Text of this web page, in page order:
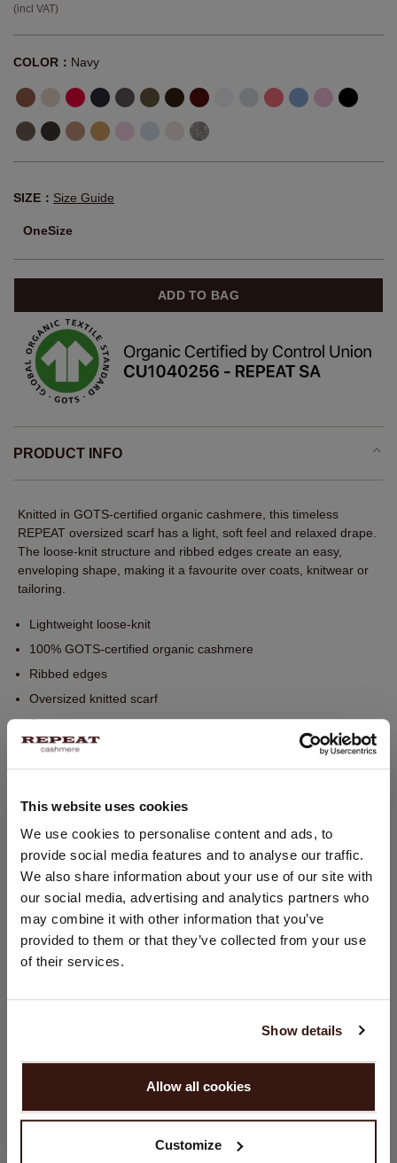
This website uses cookies
We use cookies to personalise content and ads, to
provide social media features and to analyse our traffic.
We also share information about your use of our site with
our social media, advertising and analytics partners who
may combine it with other information that you’ve
provided to them or that they’ve collected from your use
of their services.
Show details
Allow all cookies
Customize
(incl VAT)
COLOR： Navy
SIZE： Size Guide
OneSize
ADD TO BAG
PRODUCT INFO
Knitted in GOTS-certified organic cashmere, this timeless
REPEAT oversized scarf has a light, soft feel and relaxed drape.
The loose-knit structure and ribbed edges create an easy,
enveloping shape, making it a favourite over coats, knitwear or
tailoring.
Lightweight loose-knit
100% GOTS-certified organic cashmere
Ribbed edges
Oversized knitted scarf
One size
85 x 200 cm
Hand wash; dry clean
100% Organic Cashmere (GOTS-certified)
SIZE & FIT
CARE INFORMATION
SHIPPING & RETURNS
YOU MIGHT ALSO LIKE
CHANGE LOCATION
You are visiting Repeat Cashmere from Netherlands (€).
Would you like to update your localization?
United States ($)
PROCEED